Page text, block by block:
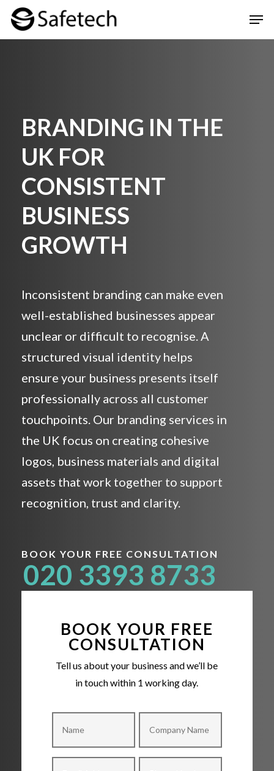
Skip
BRANDING IN THE
UK FOR
CONSISTENT
BUSINESS
GROWTH
Inconsistent branding can make even
well-established businesses appear
unclear or difficult to recognise. A
structured visual identity helps
ensure your business presents itself
professionally across all customer
touchpoints. Our branding services in
the UK focus on creating cohesive
logos, business materials and digital
assets that work together to support
recognition, trust and clarity.
BOOK YOUR FREE CONSULTATION
020 3393 8733
BOOK YOUR FREE
CONSULTATION
Tell us about your business and we’ll be
in touch within 1 working day.
Close